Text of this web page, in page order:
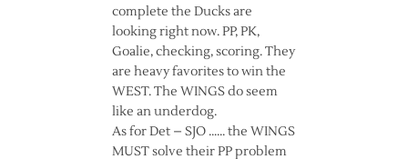
complete the Ducks are
looking right now. PP, PK,
Goalie, checking, scoring. They
are heavy favorites to win the
WEST. The WINGS do seem
like an underdog.
As for Det – SJO …… the WINGS
MUST solve their PP problem